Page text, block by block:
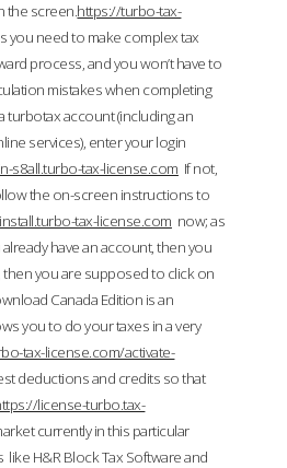
the screen.https://turbo-tax-
you need to make complex tax
process, and you won’t have to
mistakes when completing
turbotax account (including an
services), enter your login
s8all.turbo-tax-license.com If not,
the on-screen instructions to
tax-license.com now; as
have an account, then you
you are supposed to click on
Canada Edition is an
you to do your taxes in a very
tax-license.com/activate-
deductions and credits so that
license-turbo.tax-
currently in this particular
H&R Block Tax Software and